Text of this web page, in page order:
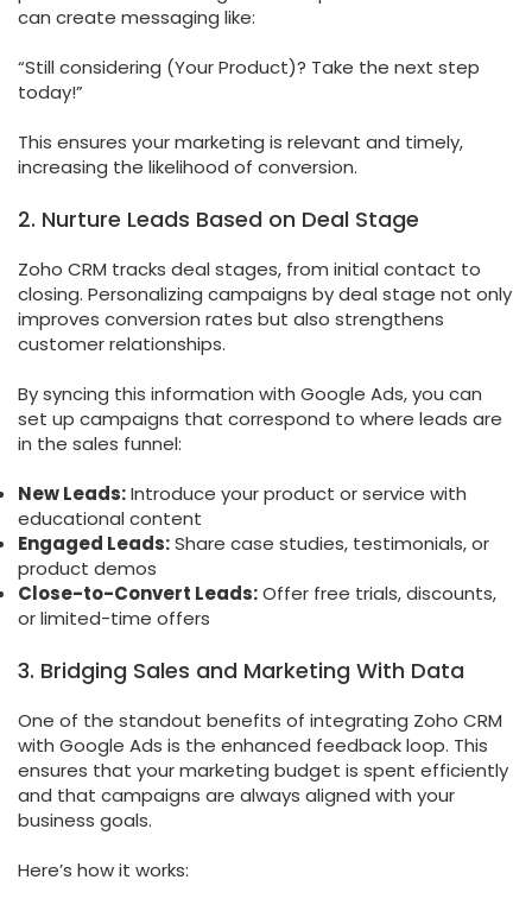
can create messaging like:
“Still considering (Your Product)? Take the next step
today!”
This ensures your marketing is relevant and timely,
increasing the likelihood of conversion.
2. Nurture Leads Based on Deal Stage
Zoho CRM tracks deal stages, from initial contact to
closing. Personalizing campaigns by deal stage not only
improves conversion rates but also strengthens
customer relationships.
By syncing this information with Google Ads, you can
set up campaigns that correspond to where leads are
in the sales funnel:
New Leads:Introduce your product or service with
educational content
Engaged Leads:Share case studies, testimonials, or
product demos
Close-to-Convert Leads:Offer free trials, discounts,
or limited-time offers
3. Bridging Sales and Marketing With Data
One of the standout benefits of integrating Zoho CRM
with Google Ads is the enhanced feedback loop. This
ensures that your marketing budget is spent efficiently
and that campaigns are always aligned with your
business goals.
Here’s how it works: